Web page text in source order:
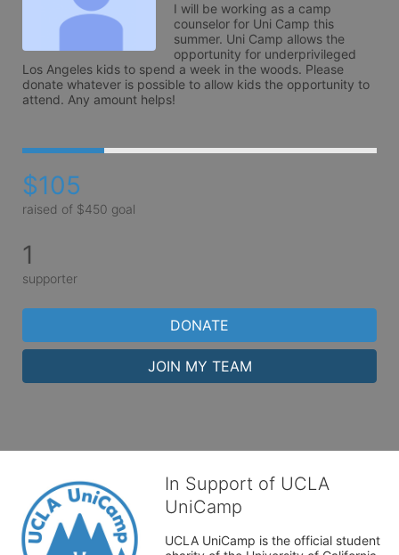
I will be working as a camp
counselor for Uni Camp this
summer. Uni Camp allows the
opportunity for underprivileged
Los Angeles kids to spend a week in the woods. Please
donate whatever is possible to allow kids the opportunity to
attend. Any amount helps!
$105
raised of $450 goal
1
supporter
DONATE
JOIN MY TEAM
In Support of UCLA
UniCamp
UCLA UniCamp is the official student